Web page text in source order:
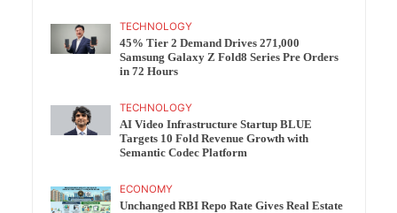
TECHNOLOGY
45% Tier 2 Demand Drives 271,000
Samsung Galaxy Z Fold8 Series Pre Orders
in 72 Hours
TECHNOLOGY
AI Video Infrastructure Startup BLUE
Targets 10 Fold Revenue Growth with
Semantic Codec Platform
ECONOMY
Unchanged RBI Repo Rate Gives Real Estate